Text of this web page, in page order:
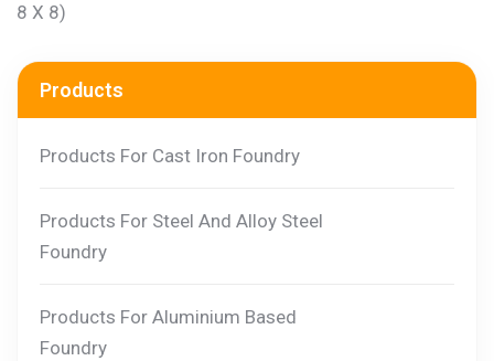
8 X 8)
Products
Products For Cast Iron Foundry
Products For Steel And Alloy Steel
Foundry
Products For Aluminium Based
Foundry